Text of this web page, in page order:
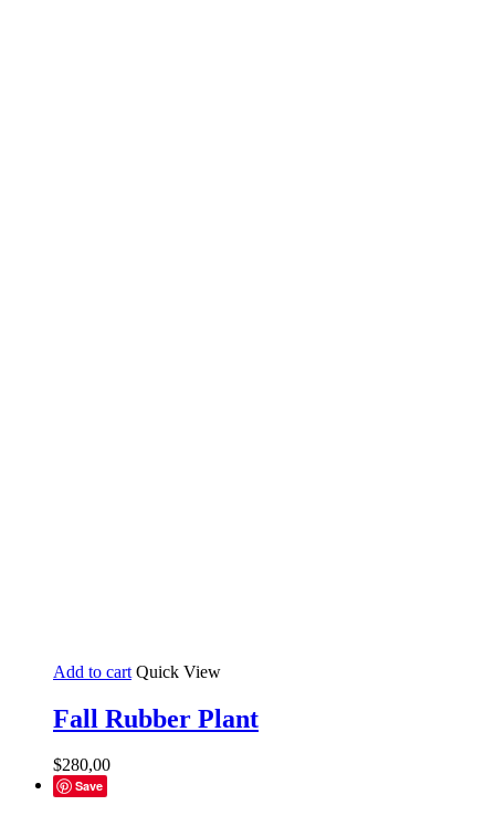
Add to cart Quick View
Fall Rubber Plant
$280,00
Save